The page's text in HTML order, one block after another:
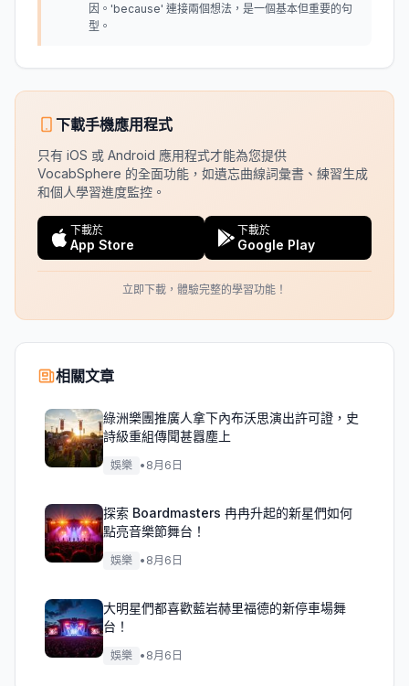
因。'because' 連接兩個想法，是一個基本但重要的句
型。
下載手機應用程式
只有 iOS 或 Android 應用程式才能為您提供
VocabSphere 的全面功能，如遺忘曲線詞彙書、練習生成
和個人學習進度監控。
下載於
App Store
下載於
Google Play
立即下載，體驗完整的學習功能！
相關文章
綠洲樂團推廣人拿下內布沃思演出許可證，史
詩級重組傳聞甚囂塵上
娛樂 • 8月6日
探索 Boardmasters 冉冉升起的新星們如何
點亮音樂節舞台！
娛樂 • 8月6日
大明星們都喜歡藍岩赫里福德的新停車場舞
台！
娛樂 • 8月6日